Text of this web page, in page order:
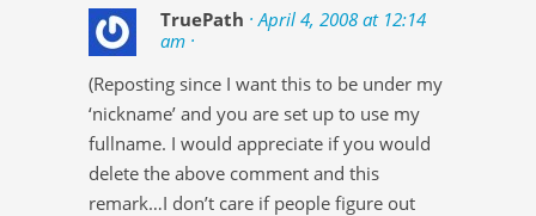
TruePath · April 4, 2008 at 12:14
am ·
(Reposting since I want this to be under my
‘nickname’ and you are set up to use my
fullname. I would appreciate if you would
delete the above comment and this
remark…I don’t care if people figure out